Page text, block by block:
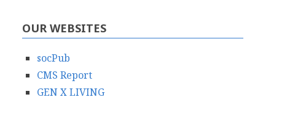
OUR WEBSITES
socPub
CMS Report
GEN X LIVING